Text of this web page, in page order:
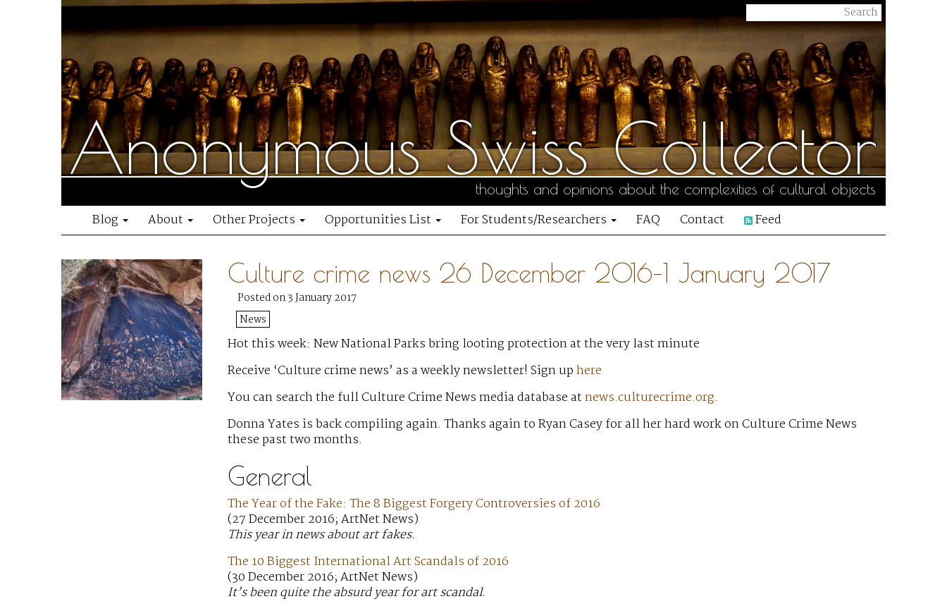
Anonymous Swiss Collector
thoughts and opinions about the complexities of cultural objects
Blog About Other Projects Opportunities List For Students/Researchers FAQ Contact Feed
Culture crime news 26 December 2016–1 January 2017
Posted on 3 January 2017
News
Hot this week: New National Parks bring looting protection at the very last minute
Receive ‘Culture crime news’ as a weekly newsletter! Sign uphere
You can search the full Culture Crime News media database atnews.culturecrime.org.
Donna Yates is back compiling again. Thanks again to Ryan Casey for all her hard work on Culture Crime News
these past two months.
General
The Year of the Fake: The 8 Biggest Forgery Controversies of 2016
(27 December 2016; ArtNet News)
This year in news about art fakes.
The 10 Biggest International Art Scandals of 2016
(30 December 2016; ArtNet News)
It’s been quite the absurd year for art scandal.